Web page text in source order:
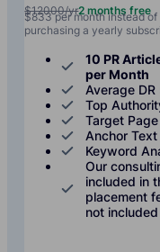
$12000/yr2 months free
$833 per month instead
purchasing a yearly
10 PR
per Month
Average
Top
Target
Anchor
Keyword
Our
included in
placement
not included